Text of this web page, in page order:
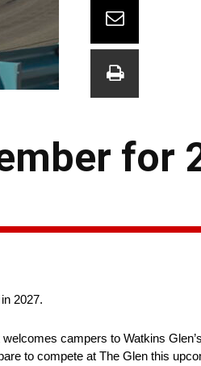
for
2027.
campers to Watkins
to compete at The Glen this